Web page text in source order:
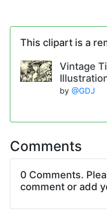
This clipart is a
Vintage
by @GDJ
Comments
0 Comments.
comment or add